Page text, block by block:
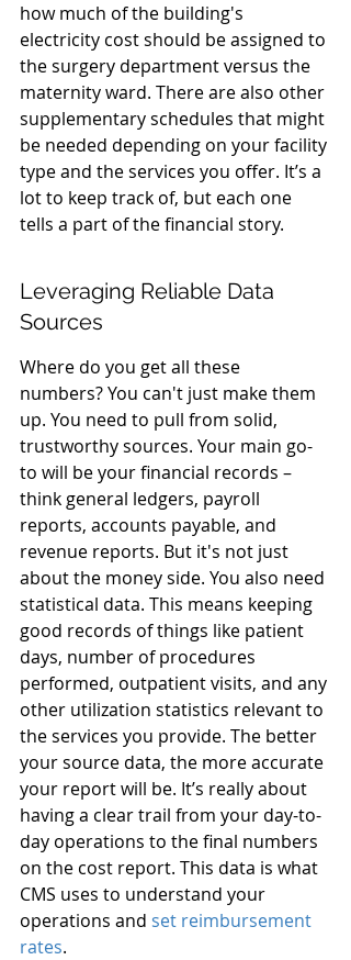
how much of the building's
electricity cost should be assigned to
the surgery department versus the
maternity ward. There are also other
supplementary schedules that might
be needed depending on your facility
type and the services you offer. It’s a
lot to keep track of, but each one
tells a part of the financial story.
Leveraging Reliable Data
Sources
Where do you get all these
numbers? You can't just make them
up. You need to pull from solid,
trustworthy sources. Your main go-
to will be your financial records –
think general ledgers, payroll
reports, accounts payable, and
revenue reports. But it's not just
about the money side. You also need
statistical data. This means keeping
good records of things like patient
days, number of procedures
performed, outpatient visits, and any
other utilization statistics relevant to
the services you provide. The better
your source data, the more accurate
your report will be. It’s really about
having a clear trail from your day-to-
day operations to the final numbers
on the cost report. This data is what
CMS uses to understand your
operations and set reimbursement
rates.